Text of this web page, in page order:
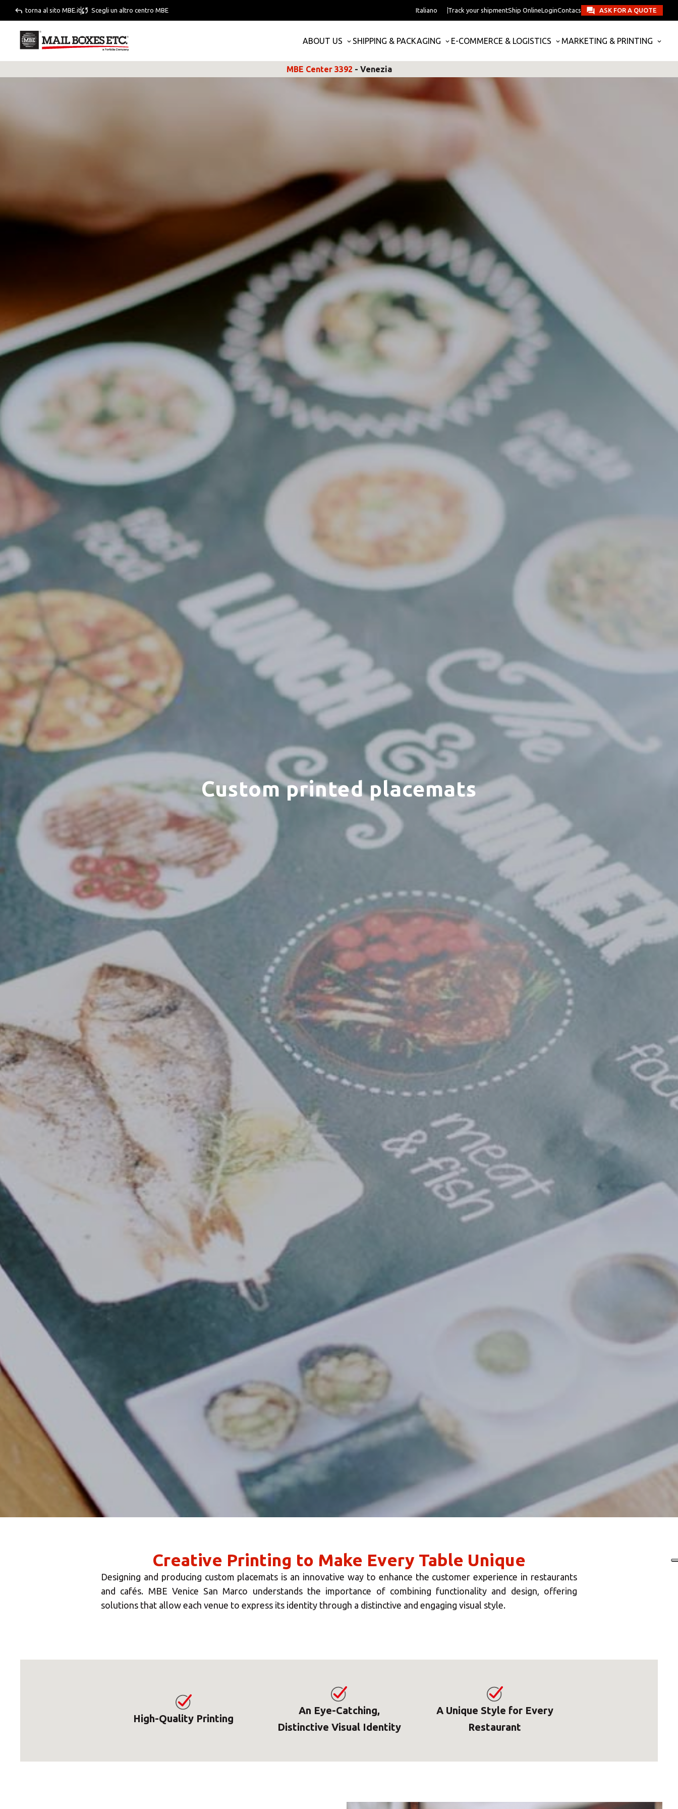
torna al sito MBE.it Scegli un altro centro MBE Italiano Track your shipmentShip OnlineLoginContacs ASK FOR A QUOTE
ABOUT US SHIPPING & PACKAGING E-COMMERCE & LOGISTICS MARKETING & PRINTING
MBE Center 3392 - Venezia
Custom printed placemats
Creative Printing to Make Every Table Unique
Designing and producing custom placemats is an innovative way to enhance the customer experience in restaurants
and cafés. MBE Venice San Marco understands the importance of combining functionality and design, offering
solutions that allow each venue to express its identity through a distinctive and engaging visual style.
High-Quality Printing
An Eye-Catching,
Distinctive Visual Identity
A Unique Style for Every
Restaurant
×
Select country
MBE Presence
Africa
Americas
Asia/Pacific
Central Asia
Select your MBE Solution Center
Insert ZIP Code or Address
Need an alternative?
SEARCH AMONG THE OTHER 500 CENTERS IN ITALY
Or you can open an MBE Center